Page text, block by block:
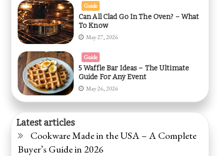
Guide
Can All Clad Go In The Oven? – What
To Know
May 27, 2026
Guide
5 Waffle Bar Ideas – The Ultimate
Guide For Any Event
May 26, 2026
Latest articles
Cookware Made in the USA – A Complete
Buyer’s Guide in 2026